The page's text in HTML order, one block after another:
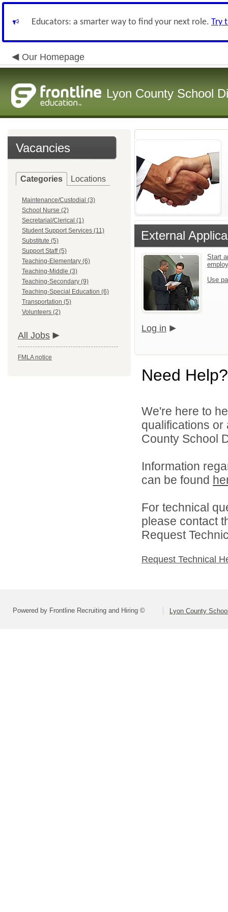
Educators: a smarter way to find your next role. Try
Our Homepage
Lyon County School
Vacancies
Categories Locations
Maintenance/Custodial (3)
School Nurse (2)
Secretarial/Clerical (1)
Student Support Services (11)
Substitute (5)
Support Staff (5)
Teaching-Elementary (6)
Teaching-Middle (3)
Teaching-Secondary (9)
Teaching-Special Education (6)
Transportation (5)
Volunteers (2)
All Jobs
FMLA notice
External
Start
Use
Log in
Need Help?
We're here to
qualifications
County School
Information
can be found
For technical
please contact
Request
Request Technical
Powered by Frontline Recruiting and Hiring © Lyon County